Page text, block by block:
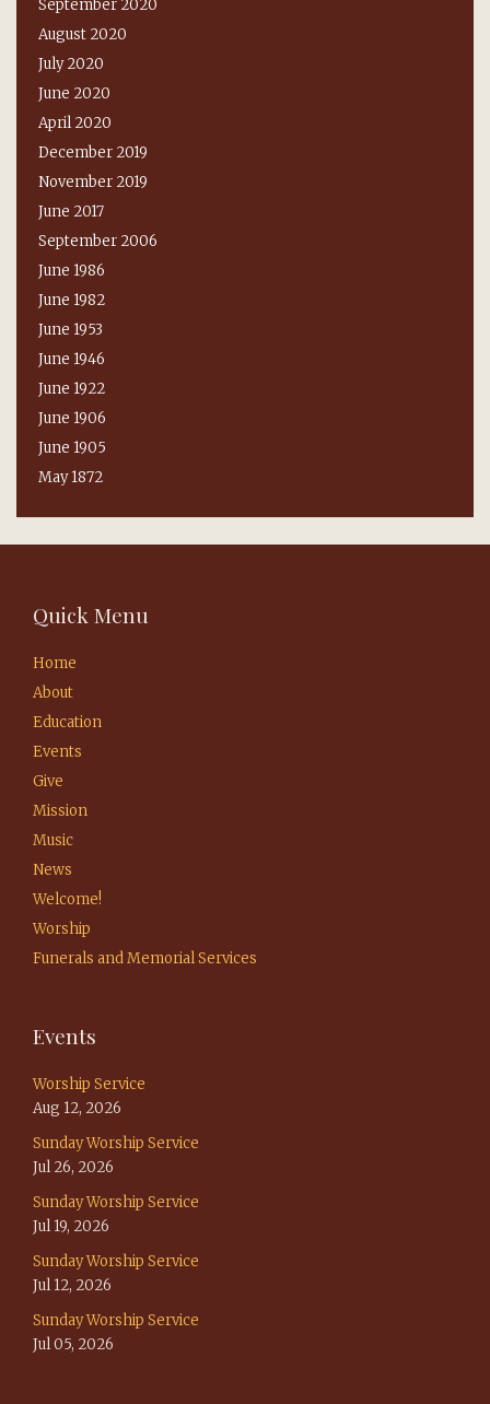
September 2020
August 2020
July 2020
June 2020
April 2020
December 2019
November 2019
June 2017
September 2006
June 1986
June 1982
June 1953
June 1946
June 1922
June 1906
June 1905
May 1872
Quick Menu
Home
About
Education
Events
Give
Mission
Music
News
Welcome!
Worship
Funerals and Memorial Services
Events
Worship Service
Aug 12, 2026
Sunday Worship Service
Jul 26, 2026
Sunday Worship Service
Jul 19, 2026
Sunday Worship Service
Jul 12, 2026
Sunday Worship Service
Jul 05, 2026